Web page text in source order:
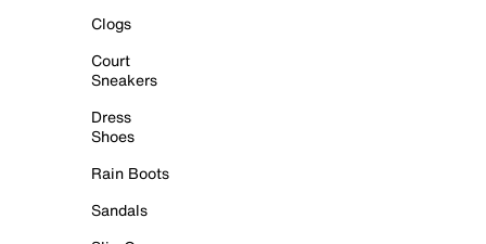
Clogs
Court
Sneakers
Dress
Shoes
Rain Boots
Sandals